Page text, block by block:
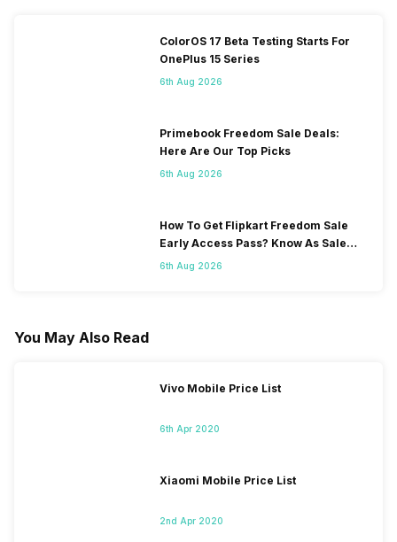
ColorOS 17 Beta Testing Starts For
OnePlus 15 Series
6th Aug 2026
Primebook Freedom Sale Deals:
Here Are Our Top Picks
6th Aug 2026
How To Get Flipkart Freedom Sale
Early Access Pass? Know As Sale
Starts On 7th
6th Aug 2026
You May Also Read
Vivo Mobile Price List
6th Apr 2020
Xiaomi Mobile Price List
2nd Apr 2020